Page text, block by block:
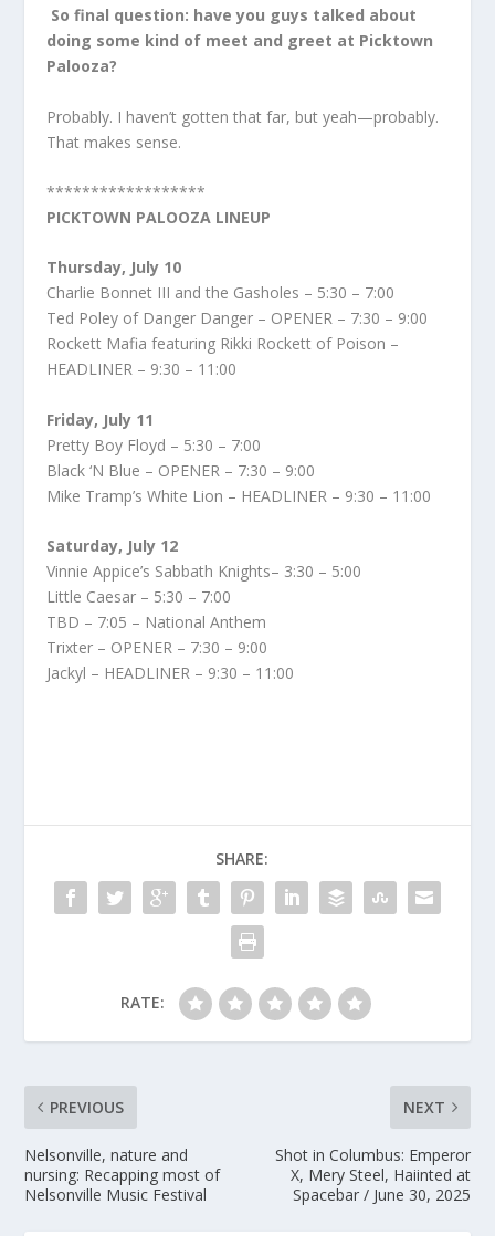
So final question: have you guys talked about
doing some kind of meet and greet at Picktown
Palooza?
Probably. I haven’t gotten that far, but yeah—probably.
That makes sense.
******************
PICKTOWN PALOOZA LINEUP
Thursday, July 10
Charlie Bonnet III and the Gasholes – 5:30 – 7:00
Ted Poley of Danger Danger – OPENER – 7:30 – 9:00
Rockett Mafia featuring Rikki Rockett of Poison –
HEADLINER – 9:30 – 11:00
Friday, July 11
Pretty Boy Floyd – 5:30 – 7:00
Black ‘N Blue – OPENER – 7:30 – 9:00
Mike Tramp’s White Lion – HEADLINER – 9:30 – 11:00
Saturday, July 12
Vinnie Appice’s Sabbath Knights– 3:30 – 5:00
Little Caesar – 5:30 – 7:00
TBD – 7:05 – National Anthem
Trixter – OPENER – 7:30 – 9:00
Jackyl – HEADLINER – 9:30 – 11:00
SHARE:
RATE:
PREVIOUS
Nelsonville, nature and
nursing: Recapping most of
Nelsonville Music Festival
NEXT
Shot in Columbus: Emperor
X, Mery Steel, Haiinted at
Spacebar / June 30, 2025